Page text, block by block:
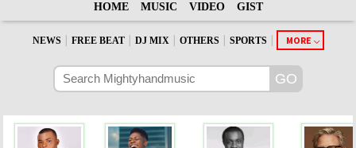
HOME MUSIC VIDEO GIST
NEWS FREE BEAT DJ MIX OTHERS SPORTS MORE